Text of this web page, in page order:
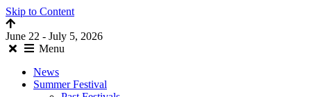
Skip to Content
June 22 - July 5, 2026
Menu
News
Summer Festival